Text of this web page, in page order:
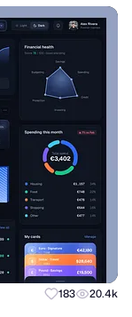
183 20.4k